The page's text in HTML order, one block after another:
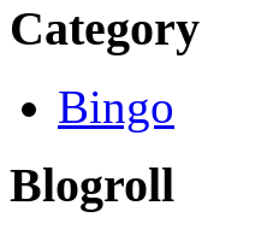
Category
Bingo
Blogroll